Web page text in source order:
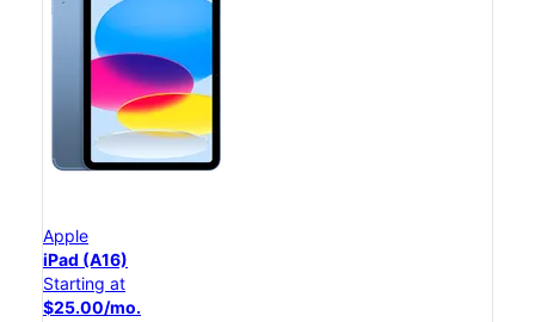
Apple
iPad (A16)
Starting at
$25.00/mo.